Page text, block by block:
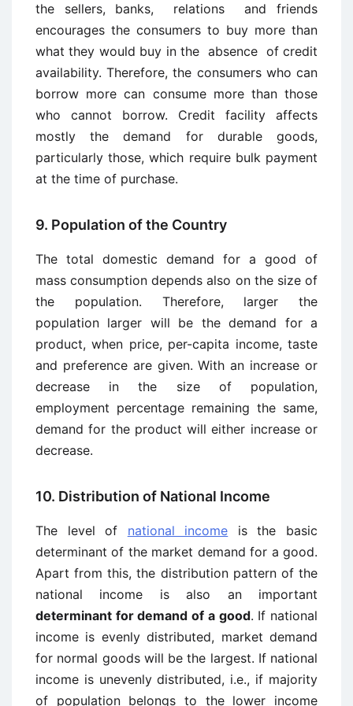
the sellers, banks, relations and friends
encourages the consumers to buy more than
what they would buy in the absence of credit
availability. Therefore, the consumers who can
borrow more can consume more than those
who cannot borrow. Credit facility affects
mostly the demand for durable goods,
particularly those, which require bulk payment
at the time of purchase.
9. Population of the Country
The total domestic demand for a good of
mass consumption depends also on the size of
the population. Therefore, larger the
population larger will be the demand for a
product, when price, per-capita income, taste
and preference are given. With an increase or
decrease in the size of population,
employment percentage remaining the same,
demand for the product will either increase or
decrease.
10. Distribution of National Income
The level of national income is the basic
determinant of the market demand for a good.
Apart from this, the distribution pattern of the
national income is also an important
determinant for demand of a good. If national
income is evenly distributed, market demand
for normal goods will be the largest. If national
income is unevenly distributed, i.e., if majority
of population belongs to the lower income